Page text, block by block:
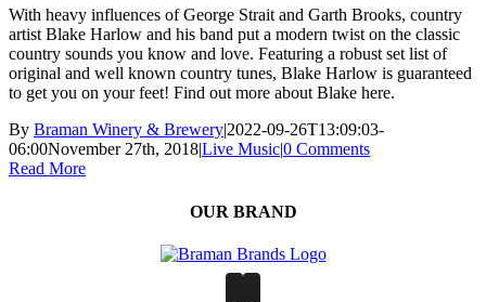
With heavy influences of George Strait and Garth Brooks, country
artist Blake Harlow and his band put a modern twist on the classic
country sounds you know and love. Featuring a robust set list of
original and well known country tunes, Blake Harlow is guaranteed
to get you on your feet! Find out more about Blake here.
By Braman Winery & Brewery|2022-09-26T13:09:03-
06:00November 27th, 2018|Live Music|0 Comments
Read More
OUR BRAND